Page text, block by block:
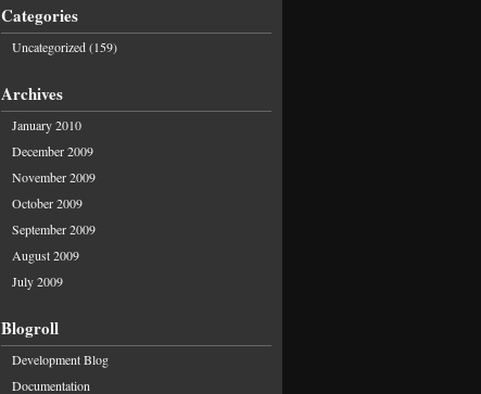
Categories
Uncategorized(159)
Archives
January 2010
December 2009
November 2009
October 2009
September 2009
August 2009
July 2009
Blogroll
Development Blog
Documentation